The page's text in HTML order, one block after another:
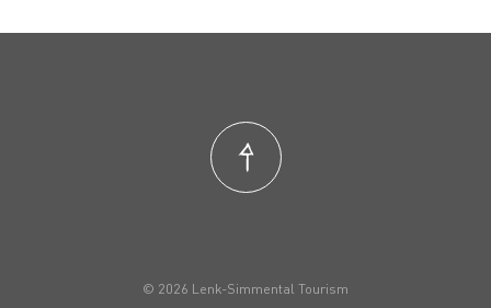
© 2026 Lenk-Simmental Tourism